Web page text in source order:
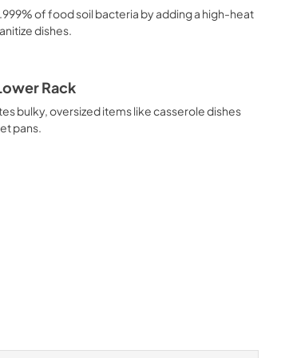
of food soil bacteria by adding a high-heat
dishes.
Rack
bulky, oversized items like casserole dishes
pans.